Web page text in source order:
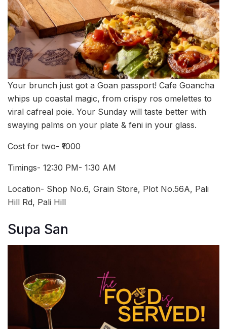
Your brunch just got a Goan passport! Cafe Goancha
whips up coastal magic, from crispy ros omelettes to
viral cafreal poie. Your Sunday will taste better with
swaying palms on your plate & feni in your glass.
Cost for two- ₹1000
Timings- 12:30 PM- 1:30 AM
Location- Shop No.6, Grain Store, Plot No.56A, Pali
Hill Rd, Pali Hill
Supa San